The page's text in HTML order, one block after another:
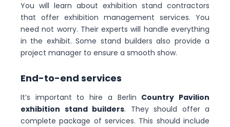
You will learn about exhibition stand contractors
that offer exhibition management services. You
need not worry. Their experts will handle everything
in the exhibit. Some stand builders also provide a
project manager to ensure a smooth show.
End-to-end services
It’s important to hire a Berlin Country Pavilion
exhibition stand builders. They should offer a
complete package of services. This should include